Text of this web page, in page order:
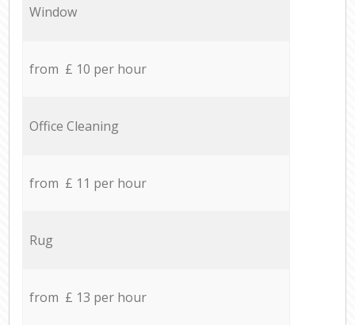
Window
from £ 10 per hour
Office Cleaning
from £ 11 per hour
Rug
from £ 13 per hour